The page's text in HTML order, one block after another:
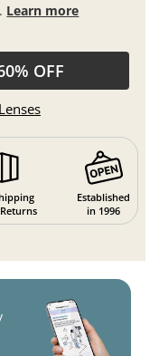
Learn more
OFF
Established
in 1996